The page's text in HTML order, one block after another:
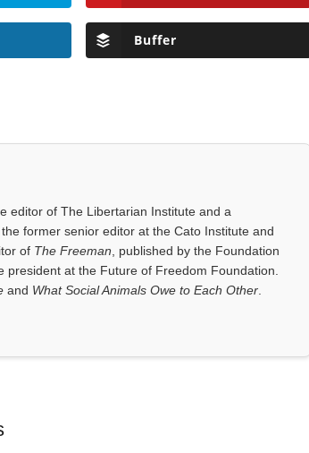
Buffer
editor of The Libertarian Institute and a
former senior editor at the Cato Institute and
of The Freeman, published by the Foundation
president at the Future of Freedom Foundation.
and What Social Animals Owe to Each Other.